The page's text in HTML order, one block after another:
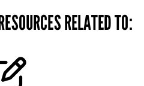
RELATED TO: